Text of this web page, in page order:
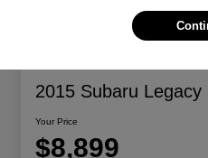
2015 Subaru Legacy
Your Price
$8,899